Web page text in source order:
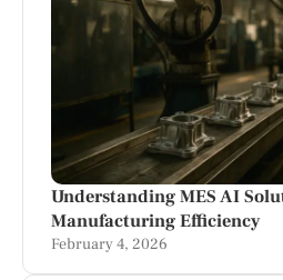
Understanding MES AI
Manufacturing Efficiency
February 4, 2026